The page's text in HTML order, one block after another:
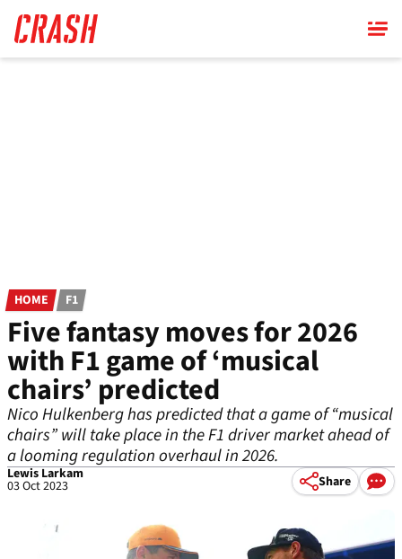
main
content
HOME F1
Five fantasy moves for 2026
with F1 game of ‘musical
chairs’ predicted
Nico Hulkenberg has predicted that a game of “musical
chairs” will take place in the F1 driver market ahead of
a looming regulation overhaul in 2026.
Lewis Larkam
03 Oct 2023 Share